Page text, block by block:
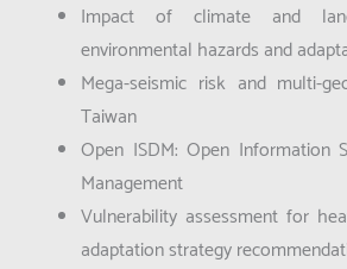
Impact of climate and
environmental hazards and
Mega-seismic risk and multi-
Taiwan
Open ISDM: Open Information
Management
Vulnerability assessment for
adaptation strategy